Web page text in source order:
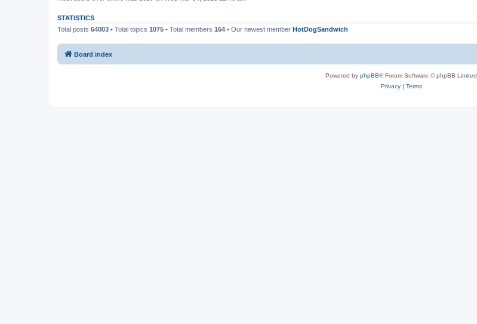
STATISTICS
Total posts 64003 • Total topics 1075 • Total members 164 • Our newest member HotDogSandwich
Board index
Powered by phpBB® Forum Software © phpBB Limited
Privacy| Terms